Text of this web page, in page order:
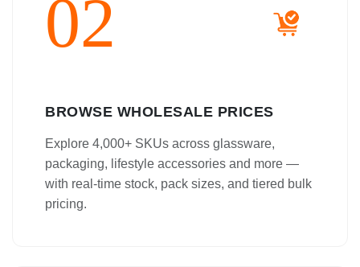
02
BROWSE WHOLESALE PRICES
Explore 4,000+ SKUs across glassware,
packaging, lifestyle accessories and more —
with real-time stock, pack sizes, and tiered bulk
pricing.